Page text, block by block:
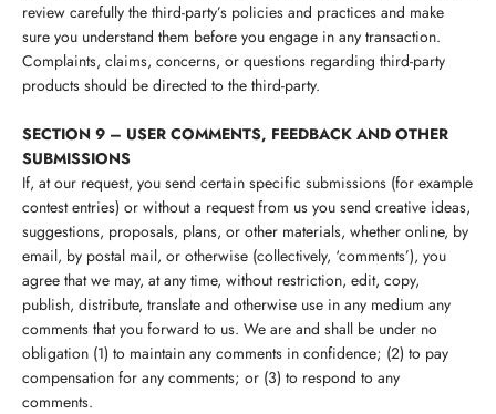
review carefully the third-party’s policies and practices and make
sure you understand them before you engage in any transaction.
Complaints, claims, concerns, or questions regarding third-party
products should be directed to the third-party.
SECTION 9 – USER COMMENTS, FEEDBACK AND OTHER
SUBMISSIONS
If, at our request, you send certain specific submissions (for example
contest entries) or without a request from us you send creative ideas,
suggestions, proposals, plans, or other materials, whether online, by
email, by postal mail, or otherwise (collectively, ‘comments’), you
agree that we may, at any time, without restriction, edit, copy,
publish, distribute, translate and otherwise use in any medium any
comments that you forward to us. We are and shall be under no
obligation (1) to maintain any comments in confidence; (2) to pay
compensation for any comments; or (3) to respond to any
comments.